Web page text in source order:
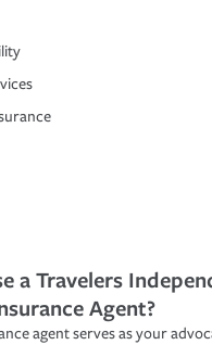
a Travelers
Agent?
agent serves as your